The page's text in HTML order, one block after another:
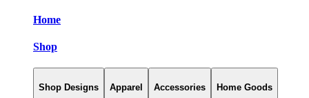
Home
Shop
Shop Designs Apparel Accessories Home Goods